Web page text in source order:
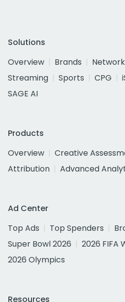
Solutions
Overview
Brands
Streaming
Sports CPG
SAGE AI
Products
Overview
Creative
Attribution
Advanced
Ad Center
Top Ads
Top Spenders
Super Bowl 2026
2026 FIFA
2026 Olympics
Resources